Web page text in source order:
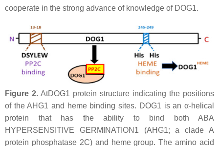
cooperate in the strong advance of knowledge of DOG1.
Figure 2. AtDOG1 protein structure indicating the positions
of the AHG1 and heme binding sites. DOG1 is an α-helical
protein that has the ability to bind both ABA
HYPERSENSITIVE GERMINATION1 (AHG1; a clade A
protein phosphatase 2C) and heme group. The amino acid